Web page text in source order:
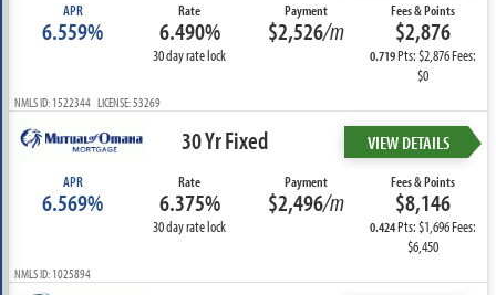
APR
6.559%
Rate
6.490%
30 day rate lock
Payment
$2,526/m
Fees & Points
$2,876
0.719Pts: $2,876 Fees:
$0
NMLS ID: 1522344 LICENSE: 53269
30 Yr Fixed VIEW DETAILS
APR
6.569%
Rate
6.375%
30 day rate lock
Payment
$2,496/m
Fees & Points
$8,146
0.424Pts: $1,696 Fees:
$6,450
NMLS ID: 1025894